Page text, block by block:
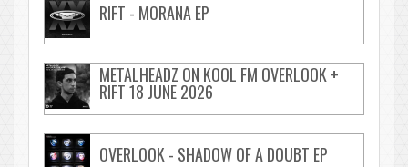
RIFT - MORANA EP
METALHEADZ ON KOOL FM OVERLOOK +
RIFT 18 JUNE 2026
OVERLOOK - SHADOW OF A DOUBT EP